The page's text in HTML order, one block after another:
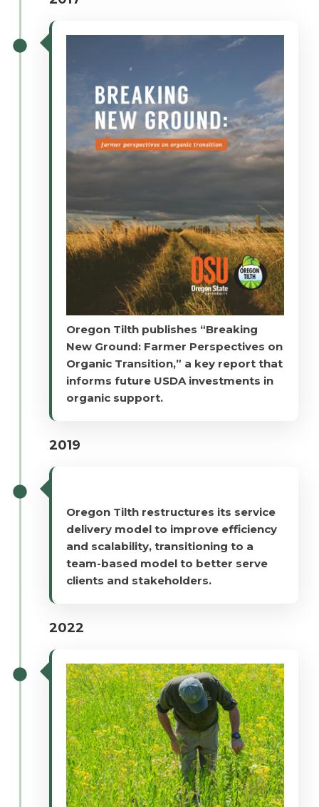
Oregon Tilth publishes “Breaking
New Ground: Farmer Perspectives on
Organic Transition,” a key report that
informs future USDA investments in
organic support.
2019
Oregon Tilth restructures its service
delivery model to improve efficiency
and scalability, transitioning to a
team-based model to better serve
clients and stakeholders.
2022